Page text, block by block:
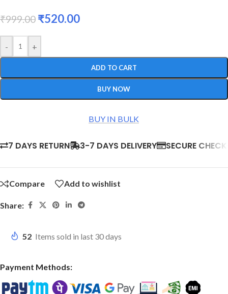
₹999.00 ₹520.00
- +
ADD TO CART
BUY NOW
BUY IN BULK
7 DAYS RETURN 3-7 DAYS DELIVERY SECURE
Compare Add to wishlist
Share:
52 Items sold in last 30 days
Payment Methods: